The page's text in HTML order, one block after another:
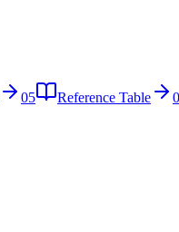
05 Reference Table